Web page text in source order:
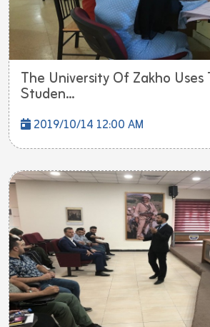
The University Of Zakho
Studen...
2019/10/14 12:00 AM